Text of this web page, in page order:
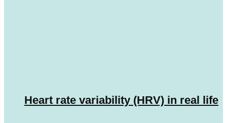
Heart rate variability (HRV) in real life